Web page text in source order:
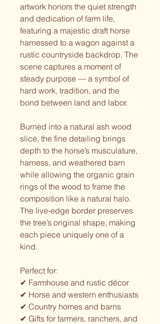
artwork honors the quiet strength
and dedication of farm life,
featuring a majestic draft horse
harnessed to a wagon against a
rustic countryside backdrop. The
scene captures a moment of
steady purpose — a symbol of
hard work, tradition, and the
bond between land and labor.
Burned into a natural ash wood
slice, the fine detailing brings
depth to the horse’s musculature,
harness, and weathered barn
while allowing the organic grain
rings of the wood to frame the
composition like a natural halo.
The live-edge border preserves
the tree’s original shape, making
each piece uniquely one of a
kind.
Perfect for:
✔ Farmhouse and rustic décor
✔ Horse and western enthusiasts
✔ Country homes and barns
✔ Gifts for farmers, ranchers, and